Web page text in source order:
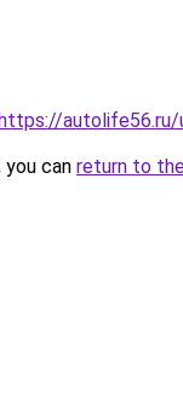
can return to